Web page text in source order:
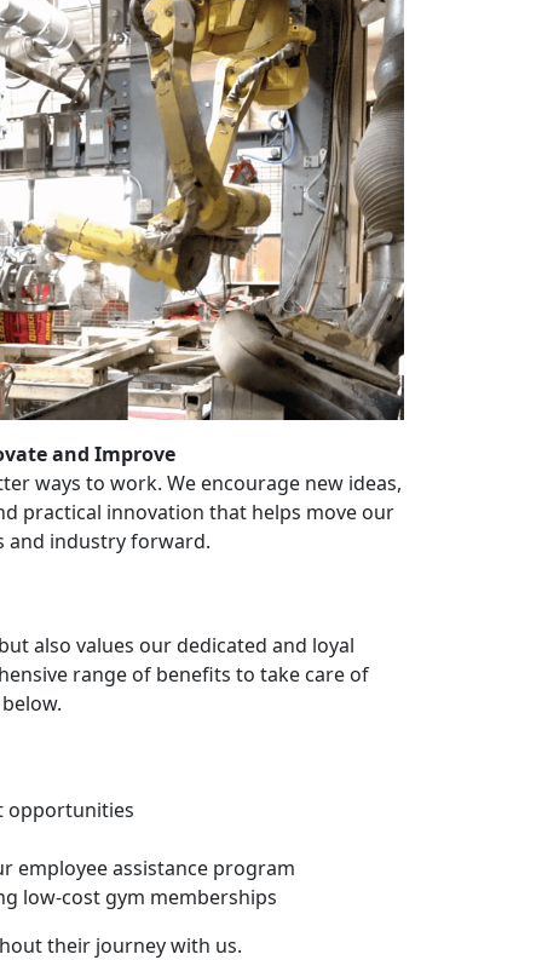
and Improve
ways to work. We encourage new ideas,
practical innovation that helps move our
and industry forward.
also values our dedicated and loyal
range of benefits to take care of
opportunities
employee assistance program
low-cost gym memberships
their journey with us.